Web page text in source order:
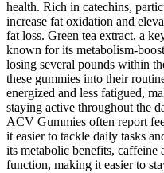
health. Rich in catechins,
increase fat oxidation and
fat loss. Green tea extract, a
known for its metabolism-
losing several pounds within
these gummies into their
energized and less fatigued,
staying active throughout the
ACV Gummies often report
it easier to tackle daily tasks
its metabolic benefits,
function, making it easier to